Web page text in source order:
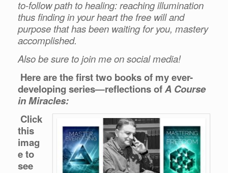
to-follow path to healing: reaching illumination
thus finding in your heart the free will and
purpose that has been waiting for you, mastery
accomplished.
Also be sure to join me on social media!
Here are the first two books of my ever-
developing series—reflections ofA Course
in Miracles:
Click
this
imag
e to
see